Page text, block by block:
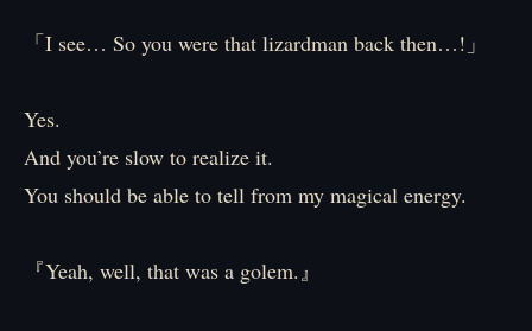
「I see… So you were that lizardman back then…!」
Yes.
And you’re slow to realize it.
You should be able to tell from my magical energy.
『Yeah, well, that was a golem.』